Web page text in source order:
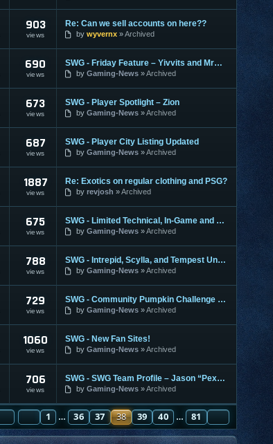
903
views
Re: Can we sell accounts on here??
by wyvernx Archived
690
views
SWG - Friday Feature – Yivvits and MrBubble
by Gaming-News Archived
673
views
SWG - Player Spotlight – Zion
by Gaming-News Archived
687
views
SWG - Player City Listing Updated
by Gaming-News Archived
1887
views
Re: Exotics on regular clothing and PSG?
by revjosh Archived
675
views
SWG - Limited Technical, In-Game and Account Support
by Gaming-News Archived
788
views
SWG - Intrepid, Scylla, and Tempest Unavailable
by Gaming-News Archived
729
views
SWG - Community Pumpkin Challenge 2007
by Gaming-News Archived
1060
views
SWG - New Fan Sites!
by Gaming-News Archived
706
views
SWG - SWG Team Profile – Jason “Pex” Ryan
by Gaming-News Archived
PAGE38 OF 81
PREVIOUS
1 … 36 37 38 39 40 … 81 NEXT